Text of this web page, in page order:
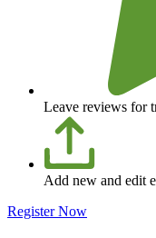
Leave reviews for
Add new and edit
Register Now